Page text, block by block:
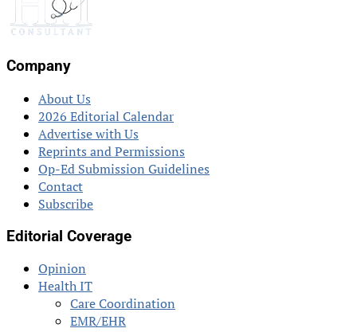
Company
About Us
2026 Editorial Calendar
Advertise with Us
Reprints and Permissions
Op-Ed Submission Guidelines
Contact
Subscribe
Editorial Coverage
Opinion
Health IT
Care Coordination
EMR/EHR